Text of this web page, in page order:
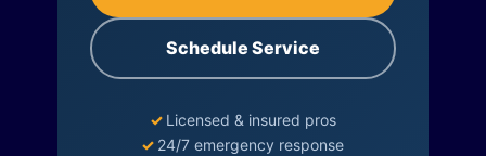
Schedule Service
✓ Licensed & insured pros
✓ 24/7 emergency response